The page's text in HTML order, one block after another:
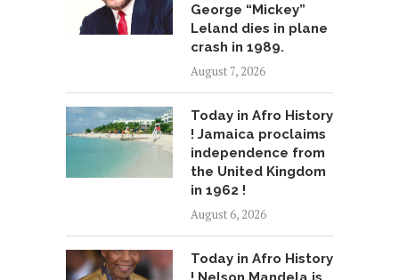
George “Mickey”
Leland dies in plane
crash in 1989.
August 7, 2026
Today in Afro History
! Jamaica proclaims
independence from
the United Kingdom
in 1962 !
August 6, 2026
Today in Afro History